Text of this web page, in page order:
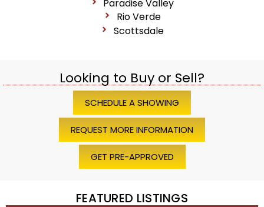
Paradise Valley
Rio Verde
Scottsdale
Looking to Buy or Sell?
SCHEDULE A SHOWING
REQUEST MORE INFORMATION
GET PRE-APPROVED
FEATURED LISTINGS